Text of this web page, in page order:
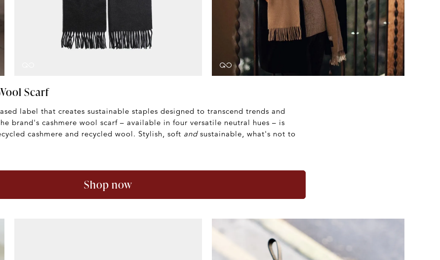
Scarf
label that creates sustainable staples designed to transcend trends and
brand's cashmere wool scarf – available in four versatile neutral hues – is
cashmere and recycled wool. Stylish, soft andsustainable, what's not to
Shop now